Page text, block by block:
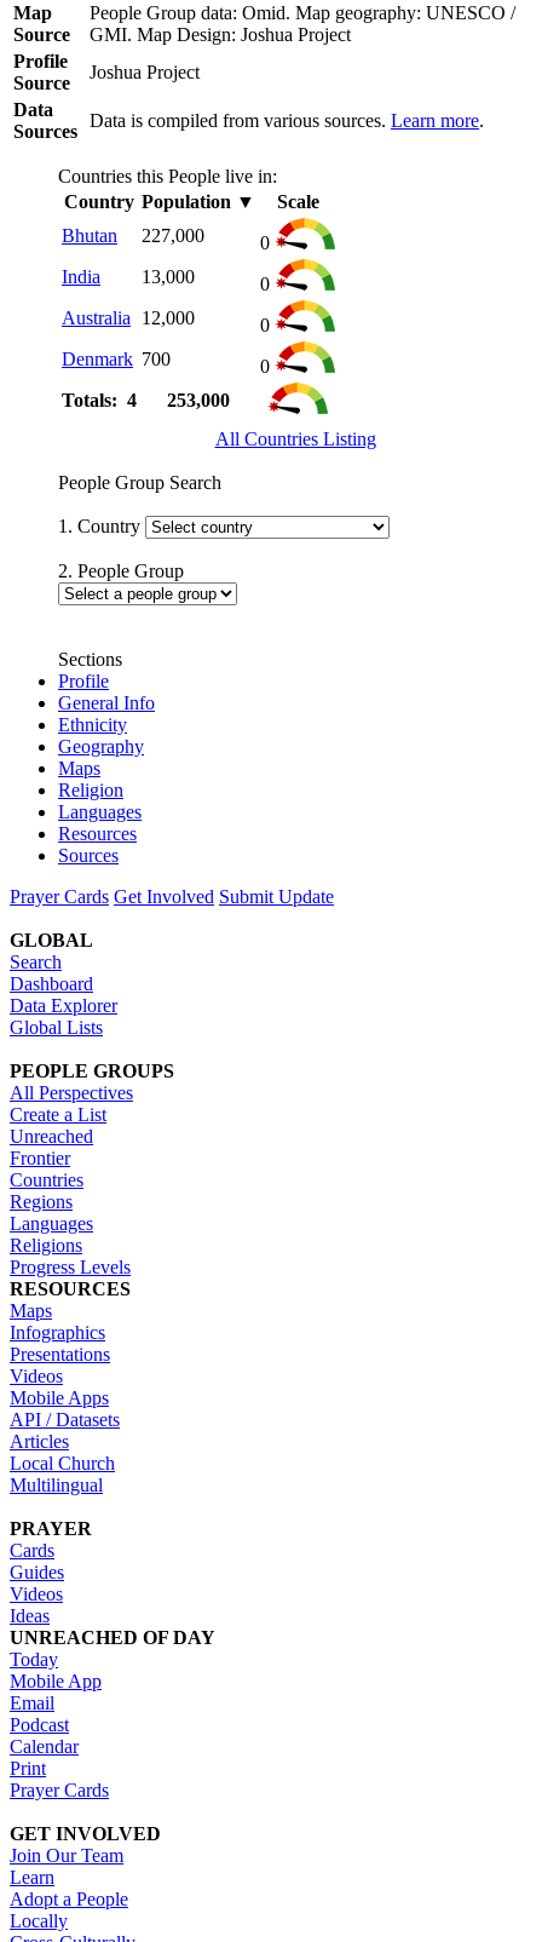
Map
Source
People Group data: Omid. Map geography: UNESCO /
GMI. Map Design: Joshua Project
Profile
Source
Joshua Project
Data
Sources
Data is compiled from various sources. Learn more.
Countries this People live in:
Country Population ▼
Scale
Bhutan
227,000
0
India
13,000
0
Australia
12,000
0
Denmark 700
0
Totals: 4
253,000
All Countries Listing
People Group Search
1. Country
2. People Group
Sections
Profile
General Info
Ethnicity
Geography
Maps
Religion
Languages
Resources
Sources
Prayer Cards Get Involved Submit Update
GLOBAL
Search
Dashboard
Data Explorer
Global Lists
PEOPLE GROUPS
All Perspectives
Create a List
Unreached
Frontier
Countries
Regions
Languages
Religions
Progress Levels
RESOURCES
Maps
Infographics
Presentations
Videos
Mobile Apps
API / Datasets
Articles
Local Church
Multilingual
PRAYER
Cards
Guides
Videos
Ideas
UNREACHED OF DAY
Today
Mobile App
Email
Podcast
Calendar
Print
Prayer Cards
GET INVOLVED
Join Our Team
Learn
Adopt a People
Locally